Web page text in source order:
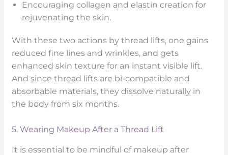
Encouraging collagen and elastin creation for
rejuvenating the skin.
With these two actions by thread lifts, one gains
reduced fine lines and wrinkles, and gets
enhanced skin texture for an instant visible lift.
And since thread lifts are bi-compatible and
absorbable materials, they dissolve naturally in
the body from six months.
5. Wearing Makeup After a Thread Lift
It is essential to be mindful of makeup after